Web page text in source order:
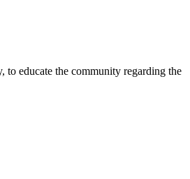
to educate the community regarding the